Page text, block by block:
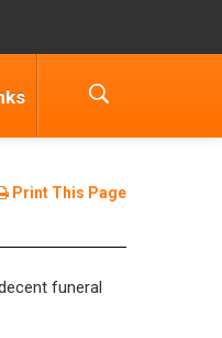
Print This Page
funeral